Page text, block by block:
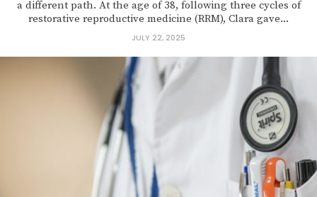
a different path. At the age of 38, following three cycles of
restorative reproductive medicine (RRM), Clara gave...
JULY 22, 2025